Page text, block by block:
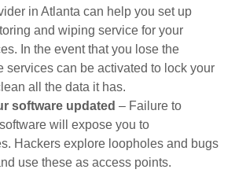
in Atlanta can help you set up
and wiping service for your
In the event that you lose the
services can be activated to lock your
all the data it has.
software updated – Failure to
will expose you to
Hackers explore loopholes and bugs
use these as access points.